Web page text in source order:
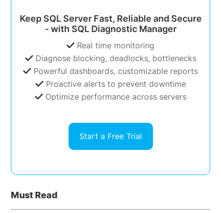
Keep SQL Server Fast, Reliable and Secure
- with SQL Diagnostic Manager
Real time monitoring
Diagnose blocking, deadlocks, bottlenecks
Powerful dashboards, customizable reports
Proactive alerts to prevent downtime
Optimize performance across servers
Start a Free Trial
Must Read